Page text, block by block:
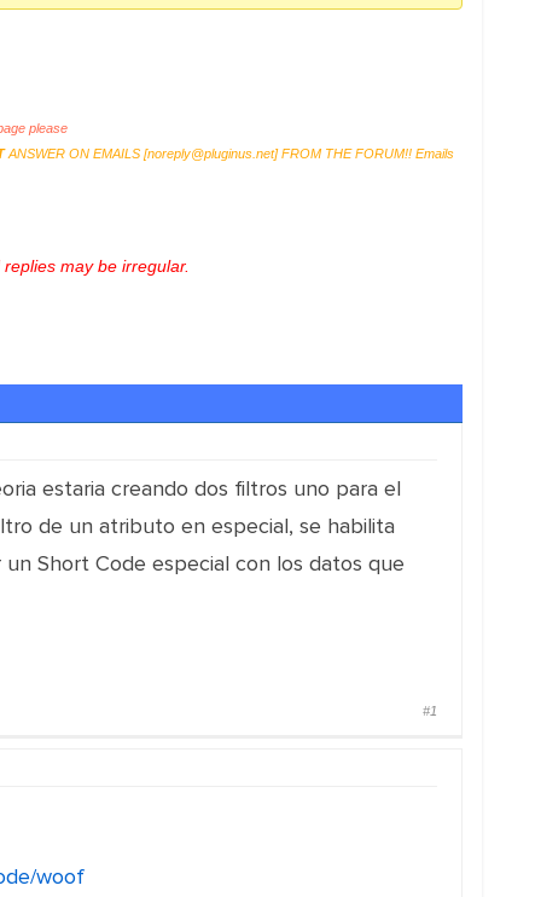
please
ANSWER ON EMAILS [noreply@pluginus.net] FROM THE FORUM!! Emails
may be irregular.
estaria creando dos filtros uno para el
de un atributo en especial, se habilita
Short Code especial con los datos que
#1
woof